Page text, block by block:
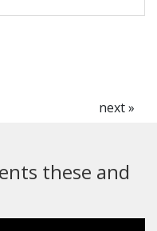
next »
these and